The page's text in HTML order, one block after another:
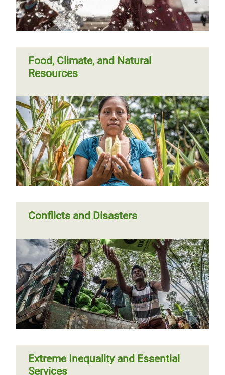
Food, Climate, and Natural
Resources
Conflicts and Disasters
Extreme Inequality and Essential
Services